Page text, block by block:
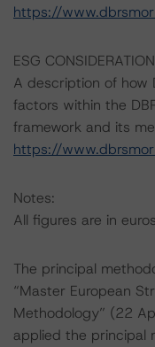
https://
ESG
A description of how
factors within the
framework and its
https://
Notes:
All figures are in
The principal
“Master European
Methodology” (22
applied the principal